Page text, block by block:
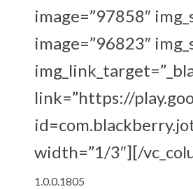
image=”97858″
image=”96823″
link=”https://
width=”1/3″][/
1.0.0.1805